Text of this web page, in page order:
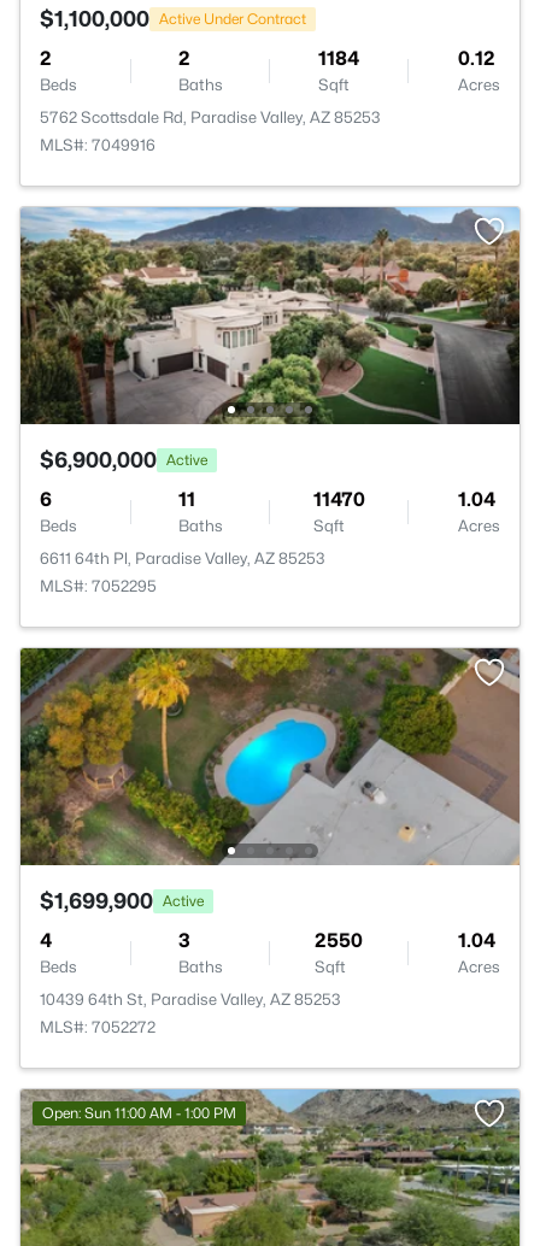
$1,100,000 Active Under Contract
2
Beds
2
Baths
1184
Sqft
0.12
Acres
5762 Scottsdale Rd, Paradise Valley, AZ 85253
MLS#: 7049916
$6,900,000 Active
6
Beds
11
Baths
11470
Sqft
1.04
Acres
6611 64th Pl, Paradise Valley, AZ 85253
MLS#: 7052295
$1,699,900 Active
4
Beds
3
Baths
2550
Sqft
1.04
Acres
10439 64th St, Paradise Valley, AZ 85253
MLS#: 7052272
Open: Sun 11:00 AM - 1:00 PM